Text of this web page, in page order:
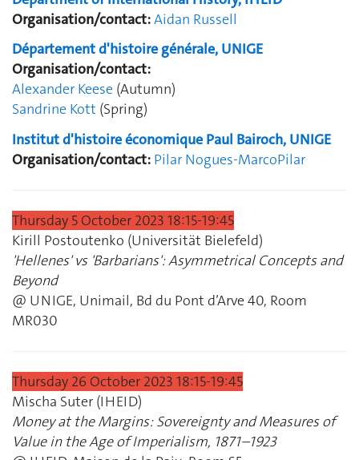
Organisation/contact:Aidan Russell
Département d'histoire générale, UNIGE
Organisation/contact:
Alexander Keese (Autumn)
Sandrine Kott (Spring)
Institut d'histoire économique Paul Bairoch, UNIGE
Organisation/contact: Pilar Nogues-MarcoPilar
Thursday 5 October 2023 18:15‐19:45
Kirill Postoutenko (Universität Bielefeld)
'Hellenes' vs 'Barbarians': Asymmetrical Concepts and
Beyond
@ UNIGE, Unimail, Bd du Pont d’Arve 40, Room
MR030
Thursday 26 October 2023 18:15‐19:45
Mischa Suter (IHEID)
Money at the Margins: Sovereignty and Measures of
Value in the Age of Imperialism, 1871–1923